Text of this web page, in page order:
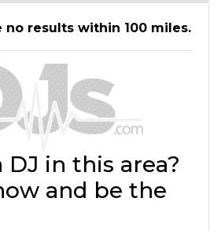
no results within 100 miles.
DJ in this area?
and be the